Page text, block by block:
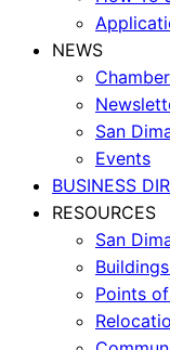
NEWS
San
Events
BUSINESS
RESOURCES
San
Points